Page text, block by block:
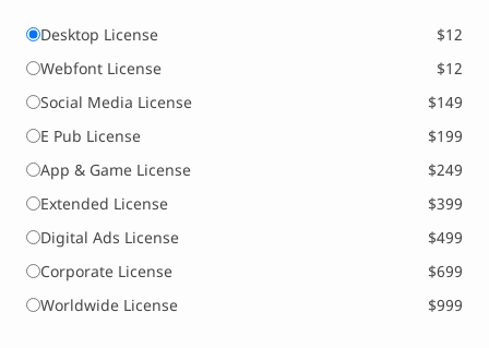
Desktop License
$12
Webfont License
$12
Social Media License
$149
E Pub License
$199
App & Game License
$249
Extended License
$399
Digital Ads License
$499
Corporate License
$699
Worldwide License
$999